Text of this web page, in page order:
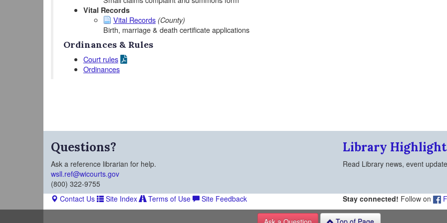
Vital Records
Vital Records (County)
Birth, marriage & death certificate applications
Ordinances & Rules
Court rules
Ordinances
Questions?
Ask a reference librarian for help.
wsll.ref@wicourts.gov
(800) 322-9755
Library
Read Library news, event
Contact Us Site Index Terms of Use Site Feedback Stay connected! Follow on